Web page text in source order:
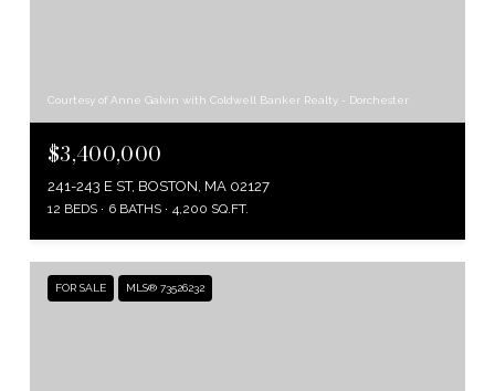
Courtesy of Anne Galvin with Coldwell Banker Realty - Dorchester
$3,400,000
241-243 E ST, BOSTON, MA 02127
12 BEDS 6 BATHS 4,200 SQ.FT.
FOR SALE MLS® 73526232